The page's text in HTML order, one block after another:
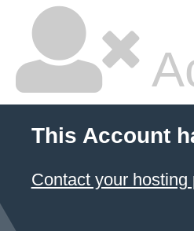
This Account
Contact your hosting